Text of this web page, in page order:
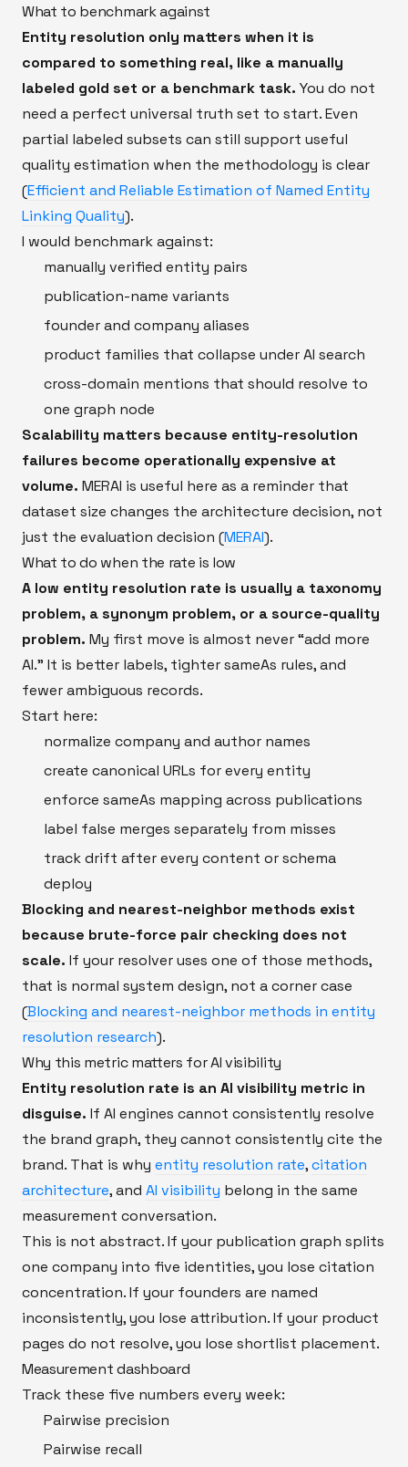
What to benchmark against
Entity resolution only matters when it is
compared to something real, like a manually
labeled gold set or a benchmark task. You do not
need a perfect universal truth set to start. Even
partial labeled subsets can still support useful
quality estimation when the methodology is clear
(Efficient and Reliable Estimation of Named Entity
Linking Quality).
I would benchmark against:
manually verified entity pairs
publication-name variants
founder and company aliases
product families that collapse under AI search
cross-domain mentions that should resolve to
one graph node
Scalability matters because entity-resolution
failures become operationally expensive at
volume. MERAI is useful here as a reminder that
dataset size changes the architecture decision, not
just the evaluation decision (MERAI).
What to do when the rate is low
A low entity resolution rate is usually a taxonomy
problem, a synonym problem, or a source-quality
problem. My first move is almost never “add more
AI.” It is better labels, tighter sameAs rules, and
fewer ambiguous records.
Start here:
normalize company and author names
create canonical URLs for every entity
enforce sameAs mapping across publications
label false merges separately from misses
track drift after every content or schema
deploy
Blocking and nearest-neighbor methods exist
because brute-force pair checking does not
scale. If your resolver uses one of those methods,
that is normal system design, not a corner case
(Blocking and nearest-neighbor methods in entity
resolution research).
Why this metric matters for AI visibility
Entity resolution rate is an AI visibility metric in
disguise. If AI engines cannot consistently resolve
the brand graph, they cannot consistently cite the
brand. That is why entity resolution rate,citation
architecture, and AI visibility belong in the same
measurement conversation.
This is not abstract. If your publication graph splits
one company into five identities, you lose citation
concentration. If your founders are named
inconsistently, you lose attribution. If your product
pages do not resolve, you lose shortlist placement.
Measurement dashboard
Track these five numbers every week:
Pairwise precision
Pairwise recall